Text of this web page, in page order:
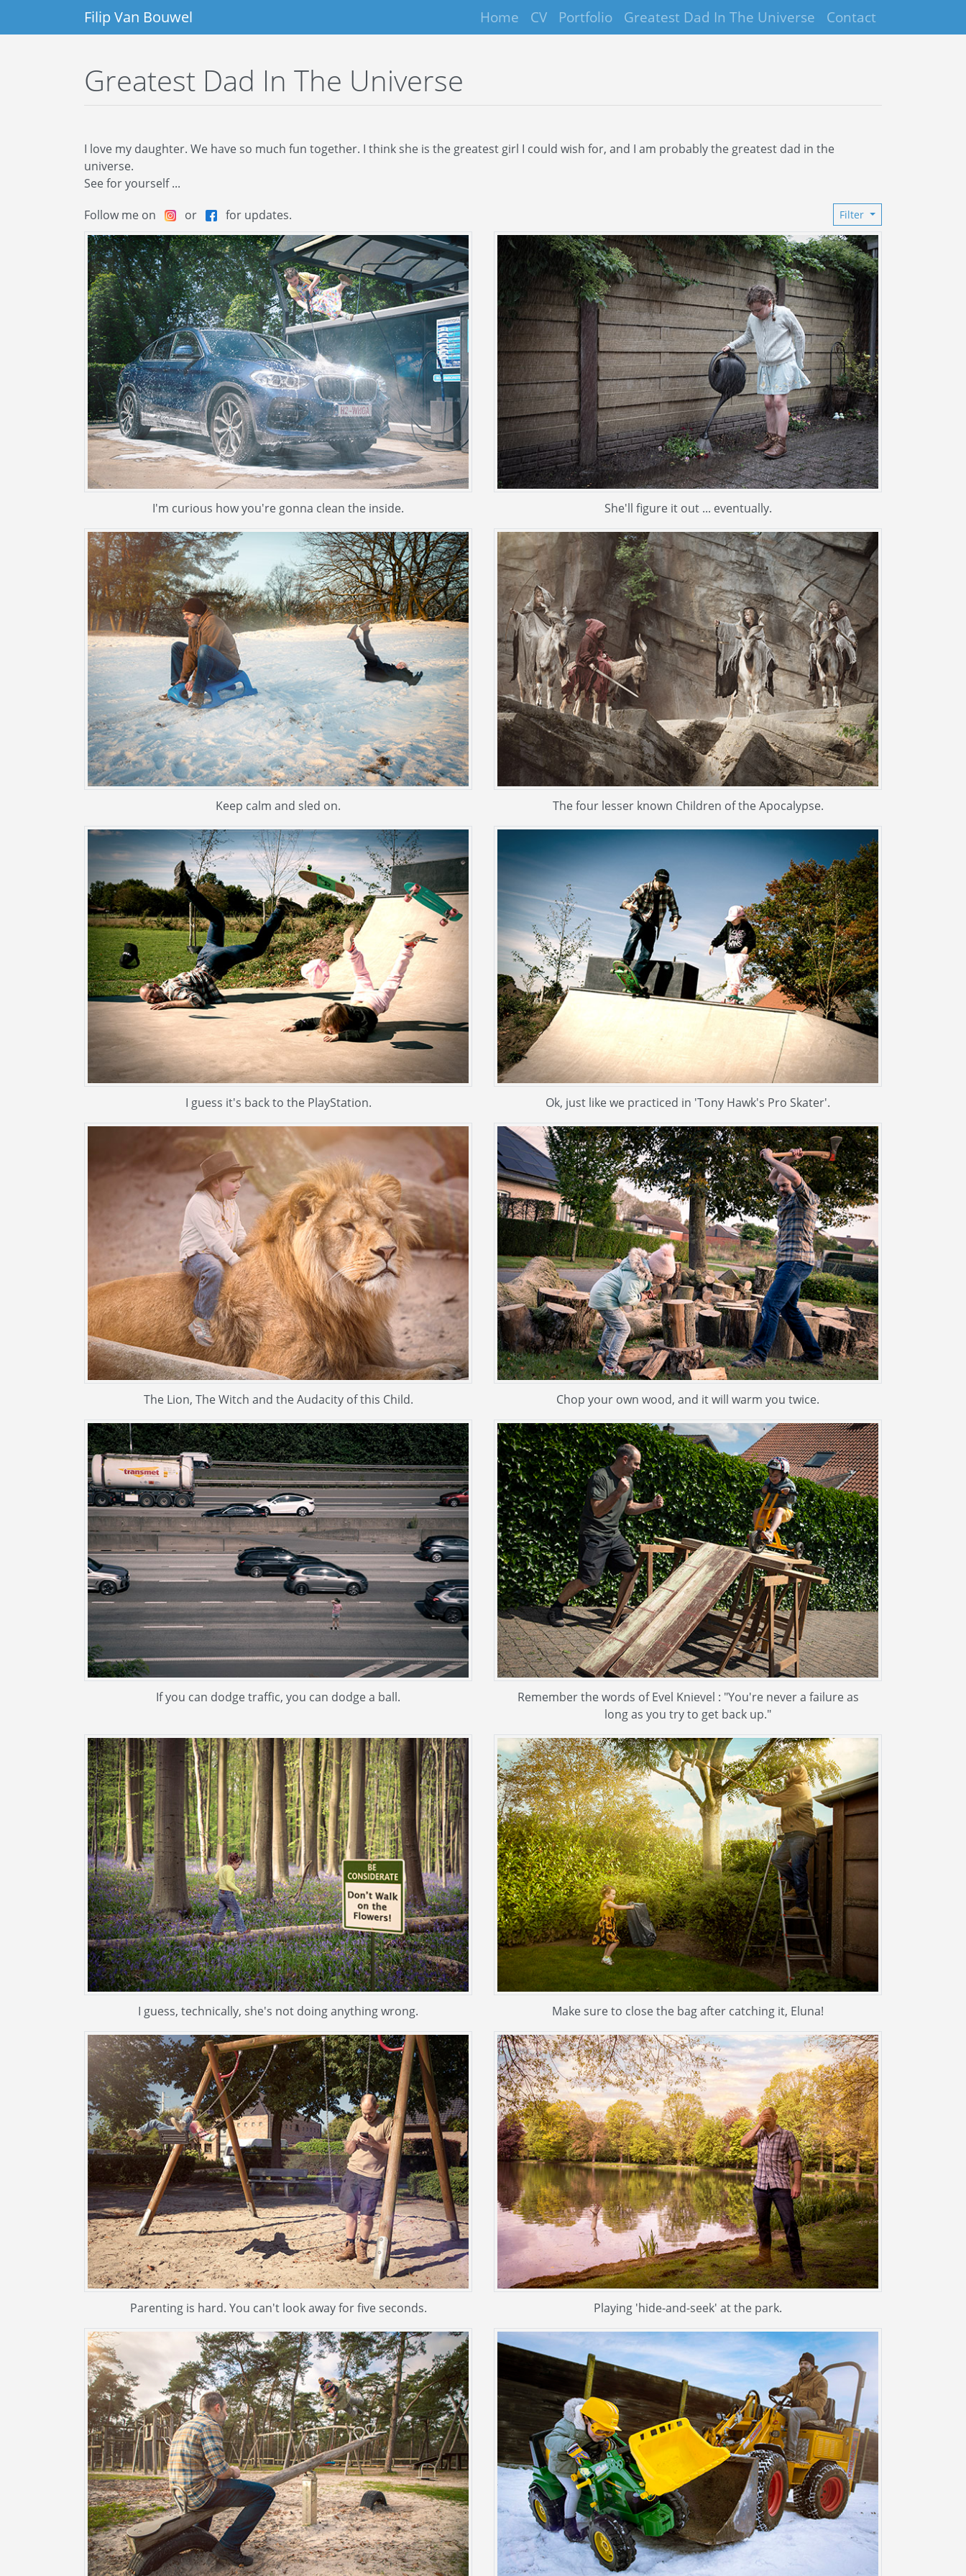
Filip Van Bouwel Home CV Portfolio Greatest Dad In The Universe Contact
Greatest Dad In The Universe
I love my daughter. We have so much fun together. I think she is the greatest girl I could wish for, and I am probably the greatest dad in the
universe.
See for yourself ...
Follow me on
or for updates. Filter
I'm curious how you're gonna clean the inside. She'll figure it out ... eventually.
Keep calm and sled on. The four lesser known Children of the Apocalypse.
I guess it's back to the PlayStation. Ok, just like we practiced in 'Tony Hawk's Pro Skater'.
The Lion, The Witch and the Audacity of this Child. Chop your own wood, and it will warm you twice.
If you can dodge traffic, you can dodge a ball.
Remember the words of Evel Knievel : "You're never a failure as
long as you try to get back up."
I guess, technically, she's not doing anything wrong. Make sure to close the bag after catching it, Eluna!
Parenting is hard. You can't look away for five seconds. Playing 'hide-and-seek' at the park.